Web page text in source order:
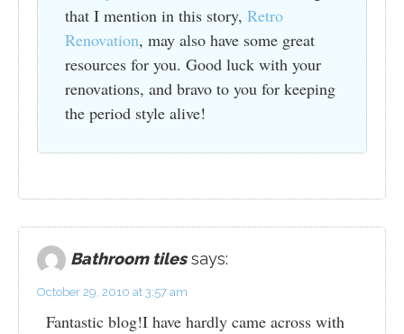
that I mention in this story, Retro
Renovation, may also have some great
resources for you. Good luck with your
renovations, and bravo to you for keeping
the period style alive!
Bathroom tiles says:
October 29, 2010 at 3:57 am
Fantastic blog!I have hardly came across with